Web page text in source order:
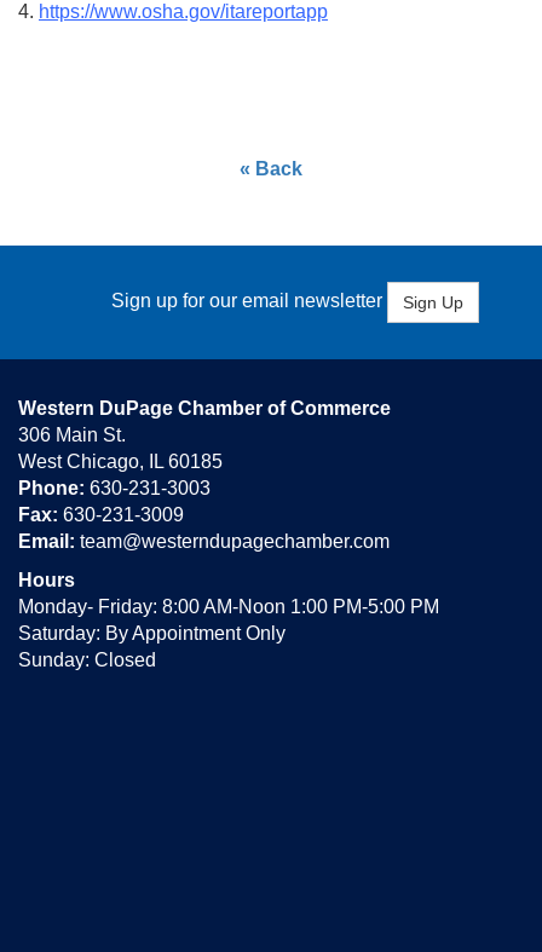
4. https://www.osha.gov/itareportapp
« Back
Sign up for our email newsletter Sign Up
Western DuPage Chamber of Commerce
306 Main St.
West Chicago, IL 60185
Phone: 630-231-3003
Fax: 630-231-3009
Email: team@westerndupagechamber.com
Hours
Monday- Friday: 8:00 AM-Noon 1:00 PM-5:00 PM
Saturday: By Appointment Only
Sunday: Closed